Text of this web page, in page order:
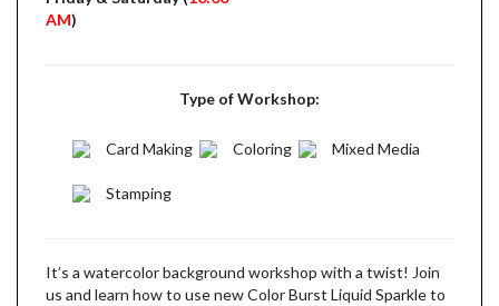
AM)
Type of Workshop:
Card Making Coloring Mixed Media
Stamping
It’s a watercolor background workshop with a twist! Join
us and learn how to use new Color Burst Liquid Sparkle to